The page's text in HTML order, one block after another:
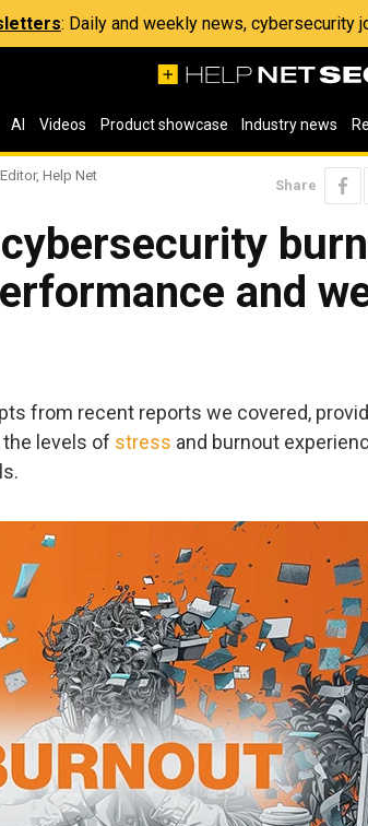
: Daily and weekly news, cybersecurity
AI Videos Product showcase Industry news
Help Net
Share
and
from recent reports we covered,
levels of stress and burnout